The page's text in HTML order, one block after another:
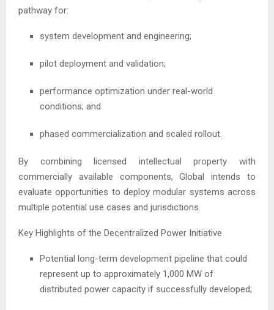
pathway for:
system development and engineering;
pilot deployment and validation;
performance optimization under real-world
conditions; and
phased commercialization and scaled rollout.
By combining licensed intellectual property with
commercially available components, Global intends to
evaluate opportunities to deploy modular systems across
multiple potential use cases and jurisdictions.
Key Highlights of the Decentralized Power Initiative
Potential long-term development pipeline that could
represent up to approximately 1,000 MW of
distributed power capacity if successfully developed;